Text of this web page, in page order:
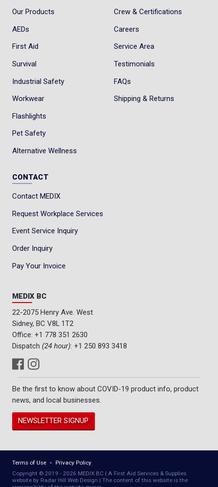
Our Products
AEDs
First Aid
Survival
Industrial Safety
Workwear
Flashlights
Pet Safety
Alternative Wellness
Crew & Certifications
Careers
Service Area
Testimonials
FAQs
Shipping & Returns
CONTACT
Contact MEDIX
Request Workplace Services
Event Service Inquiry
Order Inquiry
Pay Your Invoice
MEDIX BC
22-2075 Henry Ave. West
Sidney, BC V8L 1T2
Office: +1 778 351 2630
Dispatch (24 hour): +1 250 893 3418
Be the first to know about COVID-19 product info, product
news, and local businesses.
NEWSLETTER SIGNUP
Terms of Use
Privacy Policy
Copyright © 2019 - 2026 MEDIX BC | A First Aid Services & Supplies
website by Radar Hill Web Design | The content of this website is the